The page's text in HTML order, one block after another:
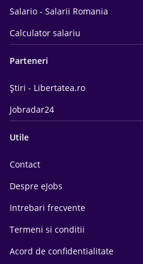
Salario - Salarii Romania
Calculator salariu
Parteneri
Știri - Libertatea.ro
Jobradar24
Utile
Contact
Despre eJobs
Intrebari frecvente
Termeni si conditii
Acord de confidentialitate